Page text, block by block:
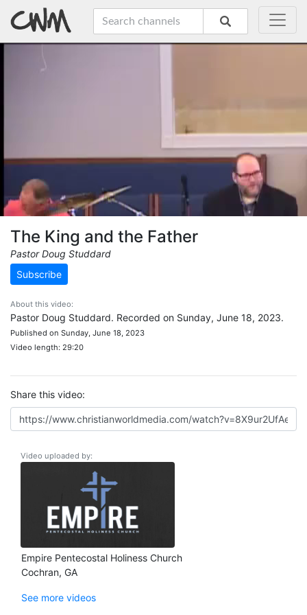
The King and the Father
Pastor Doug Studdard
Subscribe
About this video:
Pastor Doug Studdard. Recorded on Sunday, June 18, 2023.
Published on Sunday, June 18, 2023
Video length: 29:20
Share this video:
Video uploaded by:
Empire Pentecostal Holiness Church
Cochran, GA
See more videos